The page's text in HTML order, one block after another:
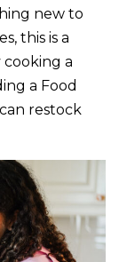
new to
this is a
a
a Food
restock